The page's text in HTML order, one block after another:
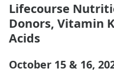
Lifecourse
Donors, Vitamin
Acids
October 15 & 16,